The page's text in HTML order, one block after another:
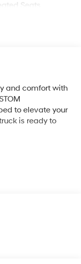
Seats
and comfort with
to elevate your
is ready to
PACKAGE